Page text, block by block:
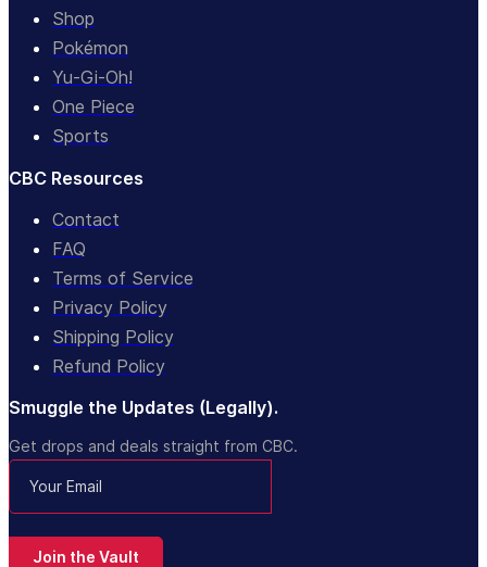
Shop
Pokémon
Yu-Gi-Oh!
One Piece
Sports
CBC Resources
Contact
FAQ
Terms of Service
Privacy Policy
Shipping Policy
Refund Policy
Smuggle the Updates (Legally).
Get drops and deals straight from CBC.
Join the Vault